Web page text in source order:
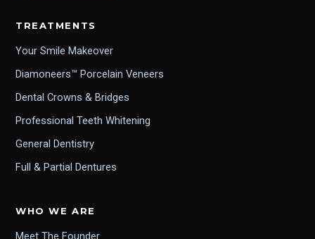
TREATMENTS
Your Smile Makeover
Diamoneers™ Porcelain Veneers
Dental Crowns & Bridges
Professional Teeth Whitening
General Dentistry
Full & Partial Dentures
WHO WE ARE
Meet The Founder